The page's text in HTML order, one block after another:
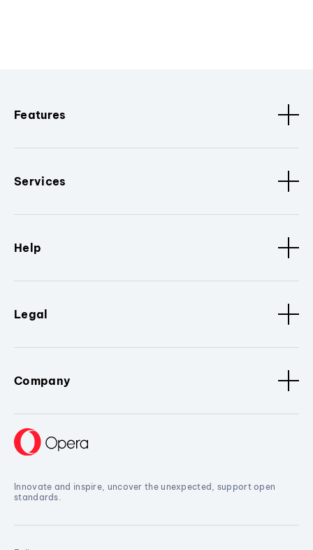
Features
Services
Help
Legal
Company
Innovate and inspire, uncover the unexpected, support open
standards.